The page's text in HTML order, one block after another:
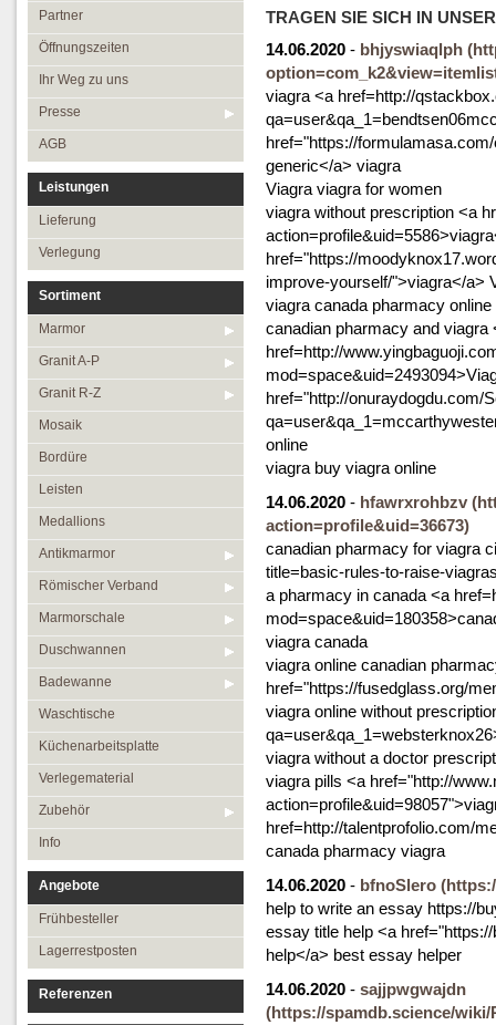
Ihr Weg zu uns
Presse
Granit R-Z
Mosaik
Bordüre
Medallions
Partner
Öffnungszeiten
Ihr Weg zu uns
Presse
AGB
Leistungen
Lieferung
Verlegung
Sortiment
Marmor
Granit A-P
Granit R-Z
Mosaik
Bordüre
Leisten
Medallions
Antikmarmor
Römischer Verband
Marmorschale
Duschwannen
Badewanne
Waschtische
Küchenarbeitsplatte
Verlegematerial
Zubehör
Info
Angebote
Frühbesteller
Lagerrestposten
Referenzen
TRAGEN SIE SICH IN
14.06.2020 - bhjyswiaqlph
viagra <a href=http://
href="https://
generic</a> viagra
Viagra viagra for women
viagra without prescription <a
href="https://
improve-yourself/">viagra</a>
viagra canada pharmacy online
canadian pharmacy and viagra
href=http://
href="http://onuraydogdu.com/
online
viagra buy viagra online
14.06.2020 - hfawrxrohbzv
action=profile&uid=36673)
canadian pharmacy for viagra
title=basic-rules-to-raise-
a pharmacy in canada <a
viagra canada
viagra online canadian
href="https://fusedglass.org/
viagra online without
viagra without a doctor
viagra pills <a href="http://
href=http://talentprofolio.com/
canada pharmacy viagra
14.06.2020 - bfnoSlero
help to write an essay https://
essay title help <a
help</a> best essay helper
14.06.2020 - sajjpwgwajdn
(https://spamdb.science/wiki/